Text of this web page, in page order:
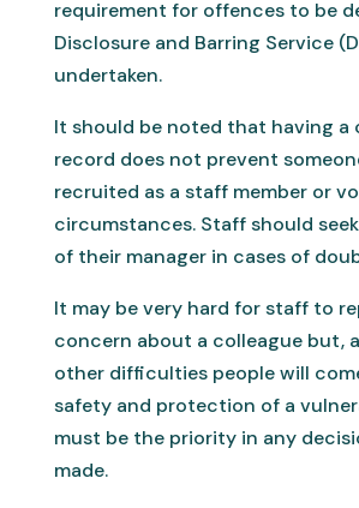
requirement for offences to be
Disclosure and Barring Service
undertaken.
It should be noted that having a
record does not prevent
recruited as a staff member or
circumstances. Staff should
of their manager in cases of
It may be very hard for staff to
concern about a colleague but,
other difficulties people will
safety and protection of a
must be the priority in any
made.